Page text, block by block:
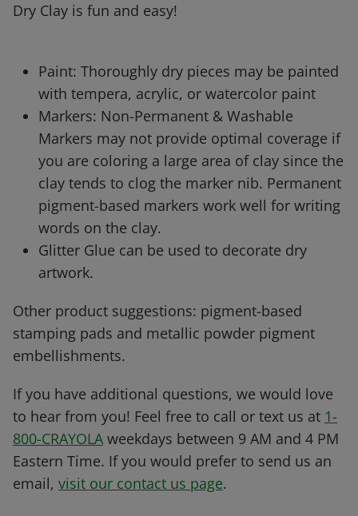
Dry Clay is fun and easy!
Paint: Thoroughly dry pieces may be painted
with tempera, acrylic, or watercolor paint
Markers: Non-Permanent & Washable
Markers may not provide optimal coverage if
you are coloring a large area of clay since the
clay tends to clog the marker nib. Permanent
pigment-based markers work well for writing
words on the clay.
Glitter Glue can be used to decorate dry
artwork.
Other product suggestions: pigment-based
stamping pads and metallic powder pigment
embellishments.
If you have additional questions, we would love
to hear from you! Feel free to call or text us at 1-
800-CRAYOLA weekdays between 9 AM and 4 PM
Eastern Time. If you would prefer to send us an
email, visit our contact us page.